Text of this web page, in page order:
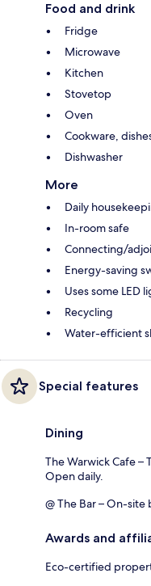
Food and drink
Fridge
Microwave
Kitchen
Stovetop
Oven
Cookware,
Dishwasher
More
Daily
In-room safe
Connecting/
Energy-saving
Uses some LED
Recycling
Water-efficient
Special features
Dining
The Warwick Cafe –
Open daily.
@ The Bar – On-site
Awards and
Eco-certified